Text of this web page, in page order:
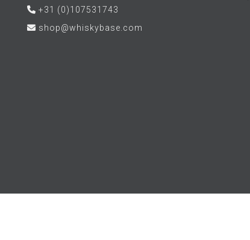
+31 (0)107531743
shop@whiskybase.com